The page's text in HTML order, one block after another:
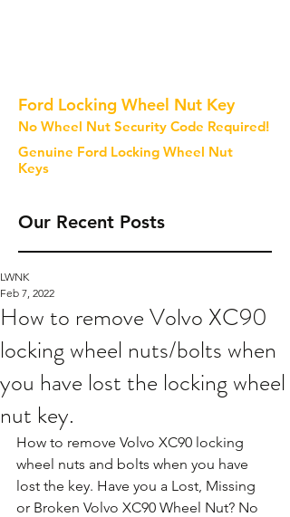
Ford Locking Wheel Nut Key
No Wheel Nut Security Code Required!
Genuine Ford Locking Wheel Nut
Keys
Our Recent Posts
How to remove Volvo XC90
locking wheel nuts/bolts when
you have lost the locking wheel
nut key.
LWNK
Feb 7, 2022
How to remove Volvo XC90 locking
wheel nuts and bolts when you have
lost the key. Have you a Lost, Missing
or Broken Volvo XC90 Wheel Nut? No